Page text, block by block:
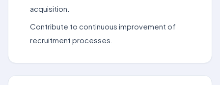
acquisition.
Contribute to continuous improvement of
recruitment processes.